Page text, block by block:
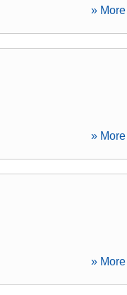
»
»
»